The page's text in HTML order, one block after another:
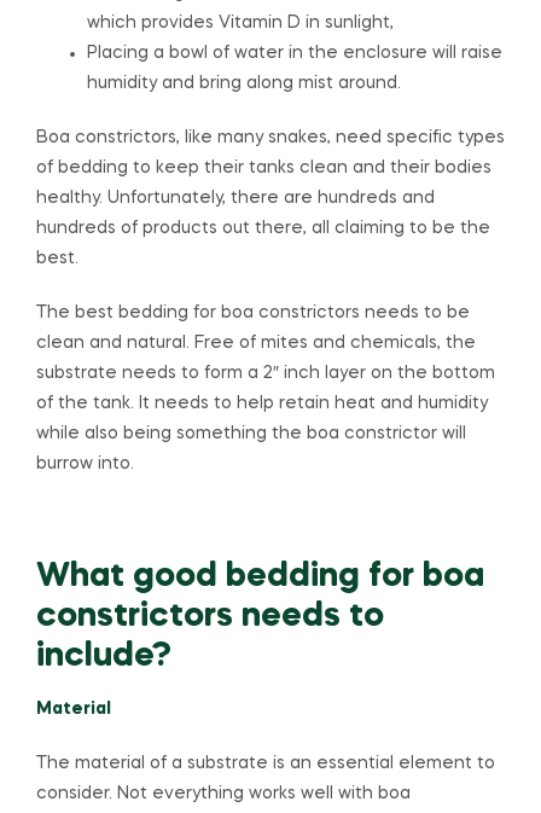
which provides Vitamin D in sunlight,
Placing a bowl of water in the enclosure will raise
humidity and bring along mist around.
Boa constrictors, like many snakes, need specific types
of bedding to keep their tanks clean and their bodies
healthy. Unfortunately, there are hundreds and
hundreds of products out there, all claiming to be the
best.
The best bedding for boa constrictors needs to be
clean and natural. Free of mites and chemicals, the
substrate needs to form a 2″ inch layer on the bottom
of the tank. It needs to help retain heat and humidity
while also being something the boa constrictor will
burrow into.
What good bedding for boa
constrictors needs to
include?
Material
The material of a substrate is an essential element to
consider. Not everything works well with boa